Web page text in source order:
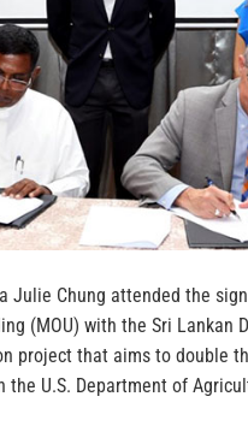
Julie Chung attended the
(MOU) with the Sri Lankan
project that aims to double
U.S. Department of